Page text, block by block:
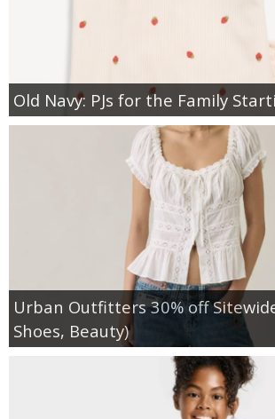
Old Navy: PJs for the Family
Urban Outfitters 30% off
Shoes, Beauty)